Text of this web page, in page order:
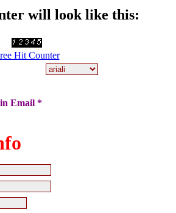
will look like this:
Hit Counter
Email *